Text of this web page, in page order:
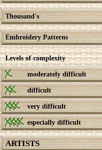
Thousand's
Embroidery Patterns
Levels of complexity
moderately difficult
difficult
very difficult
especially difficult
ARTISTS